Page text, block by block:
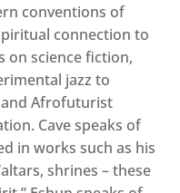
conventions of
connection to
on science fiction,
jazz to
Afrofuturist
Cave speaks of
in works such as his
shrines – these